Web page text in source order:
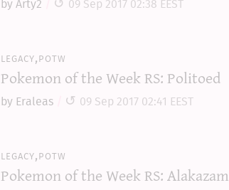
by Arty2 09 Sep 2017 02:38 EEST
legacy,potw
Pokemon of the Week RS: Politoed
by Eraleas 09 Sep 2017 02:41 EEST
legacy,potw
Pokemon of the Week RS: Alakazam